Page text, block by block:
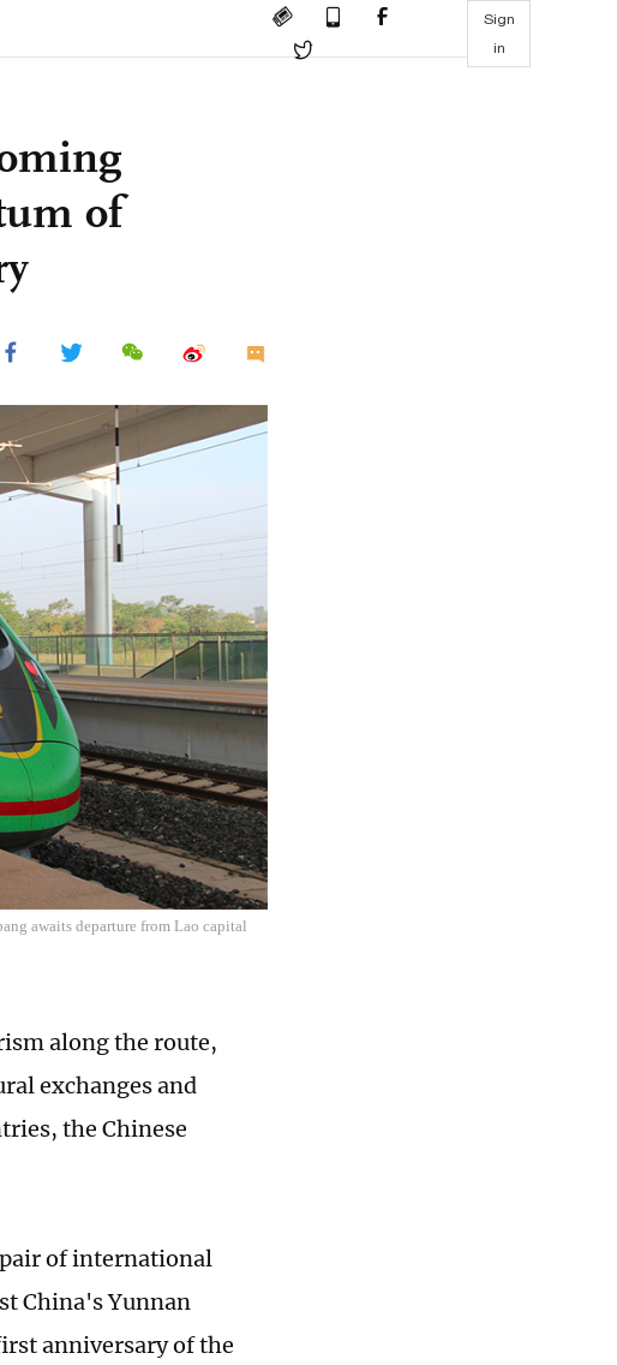
Sign
in
of
awaits departure from Lao capital
along the route,
exchanges and
the Chinese
of international
China's Yunnan
anniversary of the